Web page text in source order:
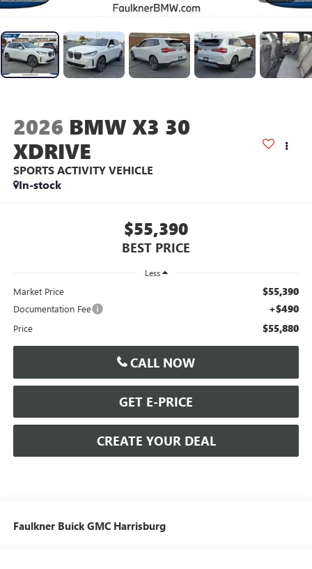
2026 BMW X3 30
XDRIVE
SPORTS ACTIVITY VEHICLE
In-stock
$55,390
BEST PRICE
Less
Market Price $55,390
Documentation Fee +$490
Price $55,880
CALL NOW
GET E-PRICE
CREATE YOUR DEAL
Faulkner Buick GMC Harrisburg